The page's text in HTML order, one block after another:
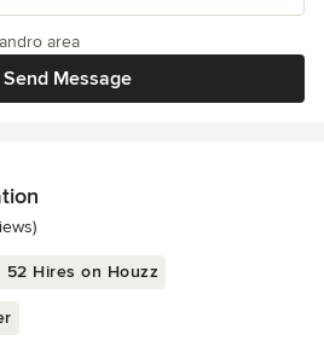
Send Message
area
stars
52 Hires on Houzz